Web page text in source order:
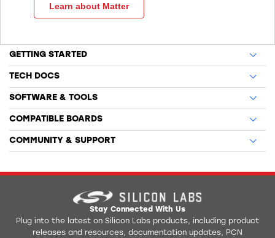
Learn about Matter
GETTING STARTED
TECH DOCS
SOFTWARE & TOOLS
COMPATIBLE BOARDS
COMMUNITY & SUPPORT
Stay Connected With Us
Plug into the latest on Silicon Labs products, including product
releases and resources, documentation updates, PCN